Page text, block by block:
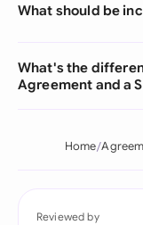
What should be
What's the
Agreement and a
Home
Reviewed by